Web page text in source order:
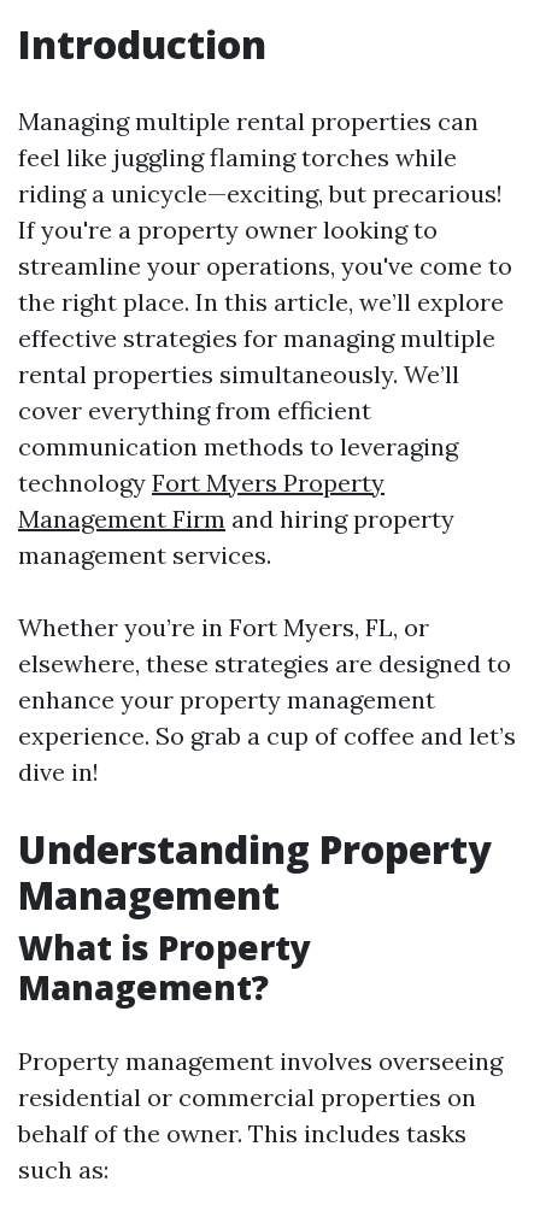
Introduction
Managing multiple rental properties can
feel like juggling flaming torches while
riding a unicycle—exciting, but precarious!
If you're a property owner looking to
streamline your operations, you've come to
the right place. In this article, we’ll explore
effective strategies for managing multiple
rental properties simultaneously. We’ll
cover everything from efficient
communication methods to leveraging
technology Fort Myers Property
Management Firm and hiring property
management services.
Whether you’re in Fort Myers, FL, or
elsewhere, these strategies are designed to
enhance your property management
experience. So grab a cup of coffee and let’s
dive in!
Understanding Property
Management
What is Property
Management?
Property management involves overseeing
residential or commercial properties on
behalf of the owner. This includes tasks
such as: